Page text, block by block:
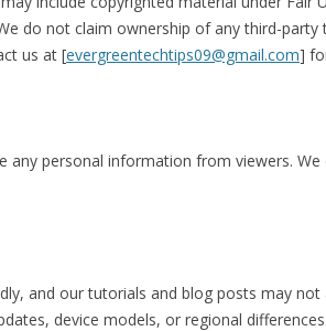
do not claim ownership of any third-
us at [evergreentechtips09@gmail.com]
personal information from viewers.
and our tutorials and blog posts may
device models, or regional